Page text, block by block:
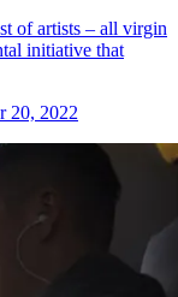
of artists – all virgin
initiative that
20, 2022